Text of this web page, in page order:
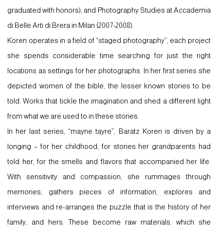
graduated with honors); and Photography Studies at Accademia
di Belle Arti di Brera in Milan (2007-2008).
Koren operates in a field of “staged photography”, each project
she spends considerable time searching for just the right
locations as settings for her photographs. In her first series she
depicted women of the bible, the lesser known stories to be
told. Works that tickle the imagination and shed a different light
from what we are used to in these stories.
In her last series, “mayne tayre”, Baratz Koren is driven by a
longing – for her childhood, for stories her grandparents had
told her, for the smells and flavors that accompanied her life.
With sensitivity and compassion, she rummages through
memories, gathers pieces of information, explores and
interviews and re-arranges the puzzle that is the history of her
family, and hers. These become raw materials, which she